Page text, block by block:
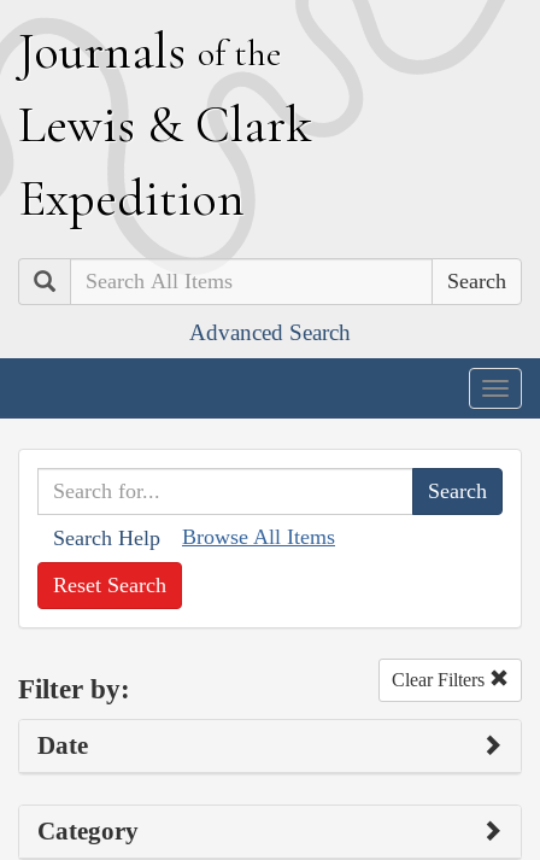
Journals of the
Lewis & Clark
Expedition
Search
Advanced Search
Search Help Browse All Items
Reset Search
Filter by: Clear Filters
Date
Category